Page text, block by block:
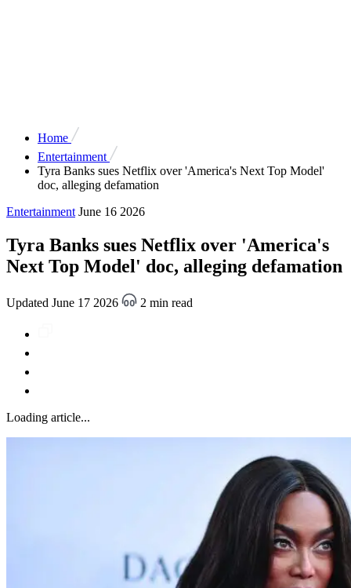
Home
Entertainment
Tyra Banks sues Netflix over 'America's Next Top Model'
doc, alleging defamation
Entertainment June 16 2026
Tyra Banks sues Netflix over 'America's
Next Top Model' doc, alleging defamation
Updated June 17 2026 2 min read
Loading article...